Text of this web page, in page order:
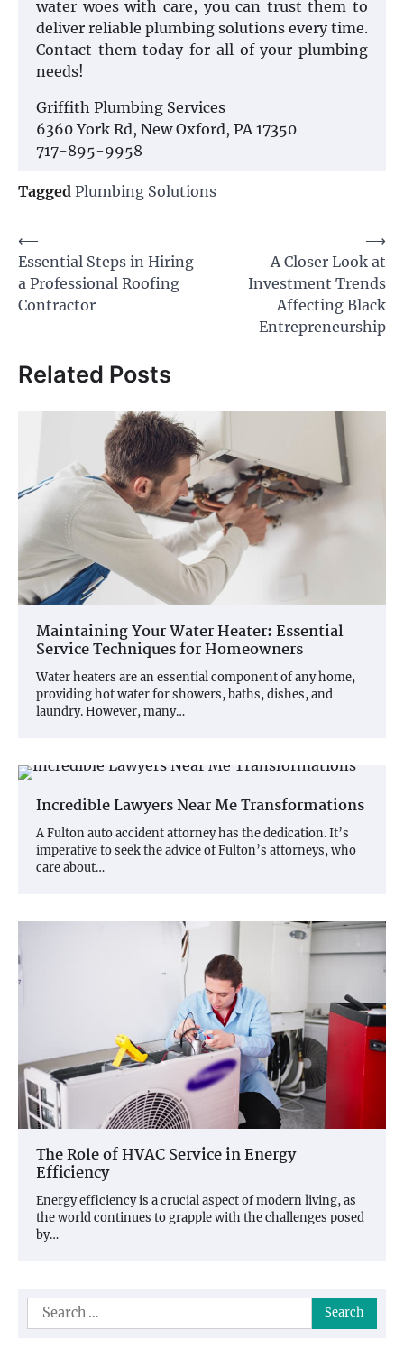
water woes with care, you can trust them to
deliver reliable plumbing solutions every time.
Contact them today for all of your plumbing
needs!
Griffith Plumbing Services
6360 York Rd, New Oxford, PA 17350
717-895-9958
Tagged Plumbing Solutions
Post
navigation
⟵
Essential Steps in Hiring
a Professional Roofing
Contractor
A Closer Look at
Investment Trends
Affecting Black
Entrepreneurship
⟶
Related Posts
Maintaining Your Water Heater: Essential
Service Techniques for Homeowners
Water heaters are an essential component of any home,
providing hot water for showers, baths, dishes, and
laundry. However, many…
Incredible Lawyers Near Me Transformations
A Fulton auto accident attorney has the dedication. It’s
imperative to seek the advice of Fulton’s attorneys, who
care about…
The Role of HVAC Service in Energy
Efficiency
Energy efficiency is a crucial aspect of modern living, as
the world continues to grapple with the challenges posed
by…
Search
for: